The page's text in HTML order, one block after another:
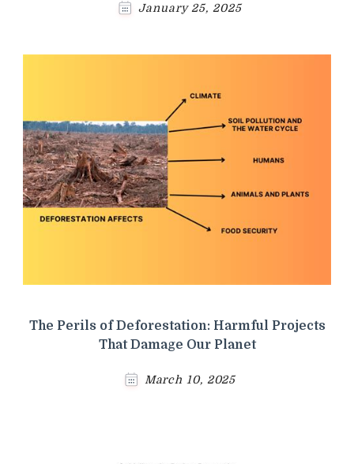
January 25, 2025
The Perils of Deforestation: Harmful Projects
That Damage Our Planet
March 10, 2025